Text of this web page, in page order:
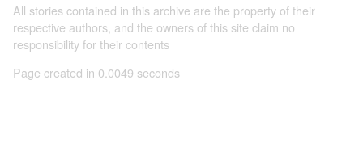
All stories contained in this archive are the property of their
respective authors, and the owners of this site claim no
responsibility for their contents
Page created in 0.0049 seconds